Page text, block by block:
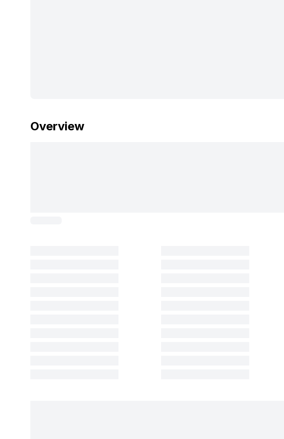
Overview